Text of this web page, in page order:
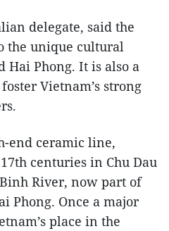
delegate, said the
the unique cultural
Hai Phong. It is also a
Vietnam’s strong
end ceramic line,
centuries in Chu Dau
River, now part of
Phong. Once a major
place in the